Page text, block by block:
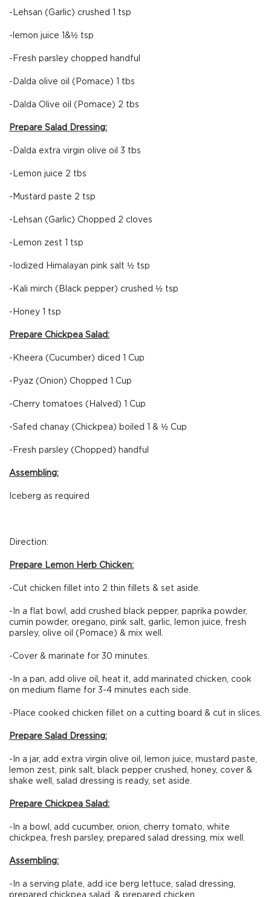
-Lehsan (Garlic) crushed 1 tsp
-lemon juice 1&½ tsp
-Fresh parsley chopped handful
-Dalda olive oil (Pomace) 1 tbs
-Dalda Olive oil (Pomace) 2 tbs
Prepare Salad Dressing:
-Dalda extra virgin olive oil 3 tbs
-Lemon juice 2 tbs
-Mustard paste 2 tsp
-Lehsan (Garlic) Chopped 2 cloves
-Lemon zest 1 tsp
-Iodized Himalayan pink salt ½ tsp
-Kali mirch (Black pepper) crushed ½ tsp
-Honey 1 tsp
Prepare Chickpea Salad:
-Kheera (Cucumber) diced 1 Cup
-Pyaz (Onion) Chopped 1 Cup
-Cherry tomatoes (Halved) 1 Cup
-Safed chanay (Chickpea) boiled 1 & ½ Cup
-Fresh parsley (Chopped) handful
Assembling:
Iceberg as required
Direction:
Prepare Lemon Herb Chicken:
-Cut chicken fillet into 2 thin fillets & set aside.
-In a flat bowl, add crushed black pepper, paprika powder,
cumin powder, oregano, pink salt, garlic, lemon juice, fresh
parsley, olive oil (Pomace) & mix well.
-Cover & marinate for 30 minutes.
-In a pan, add olive oil, heat it, add marinated chicken, cook
on medium flame for 3-4 minutes each side.
-Place cooked chicken fillet on a cutting board & cut in slices.
Prepare Salad Dressing:
-In a jar, add extra virgin olive oil, lemon juice, mustard paste,
lemon zest, pink salt, black pepper crushed, honey, cover &
shake well, salad dressing is ready, set aside.
Prepare Chickpea Salad:
-In a bowl, add cucumber, onion, cherry tomato, white
chickpea, fresh parsley, prepared salad dressing, mix well.
Assembling:
-In a serving plate, add ice berg lettuce, salad dressing,
prepared chickpea salad, & prepared chicken.